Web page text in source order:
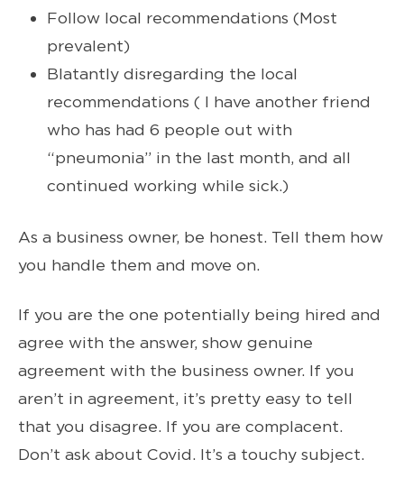
Follow local recommendations (Most
prevalent)
Blatantly disregarding the local
recommendations ( I have another friend
who has had 6 people out with
“pneumonia” in the last month, and all
continued working while sick.)
As a business owner, be honest. Tell them how
you handle them and move on.
If you are the one potentially being hired and
agree with the answer, show genuine
agreement with the business owner. If you
aren’t in agreement, it’s pretty easy to tell
that you disagree. If you are complacent.
Don’t ask about Covid. It’s a touchy subject.